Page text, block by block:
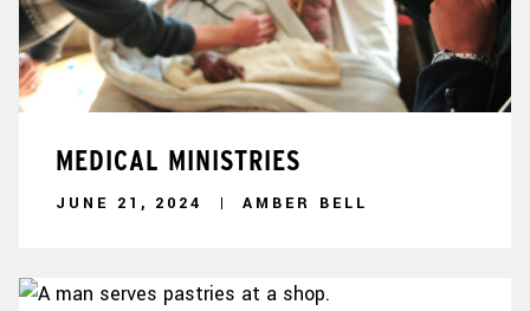
MEDICAL MINISTRIES
JUNE 21, 2024 AMBER BELL